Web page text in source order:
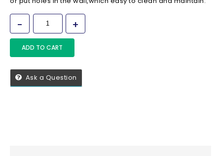
ADD TO CART
Ask a Question